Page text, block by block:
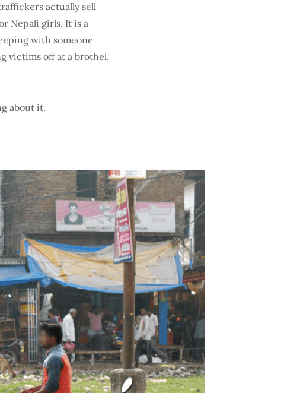
actually sell
Nepali girls. It is a
with someone
victims off at a brothel,
about it.